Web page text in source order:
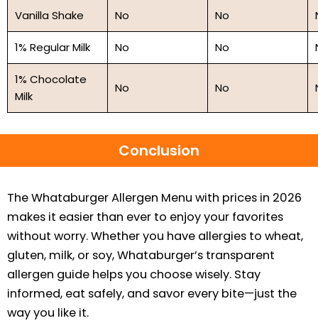
Vanilla Shake No No
1% Regular Milk No No
1% Chocolate
Milk
No No
Conclusion
The Whataburger Allergen Menu with prices in 2026
makes it easier than ever to enjoy your favorites
without worry. Whether you have allergies to wheat,
gluten, milk, or soy, Whataburger’s transparent
allergen guide helps you choose wisely. Stay
informed, eat safely, and savor every bite—just the
way you like it.